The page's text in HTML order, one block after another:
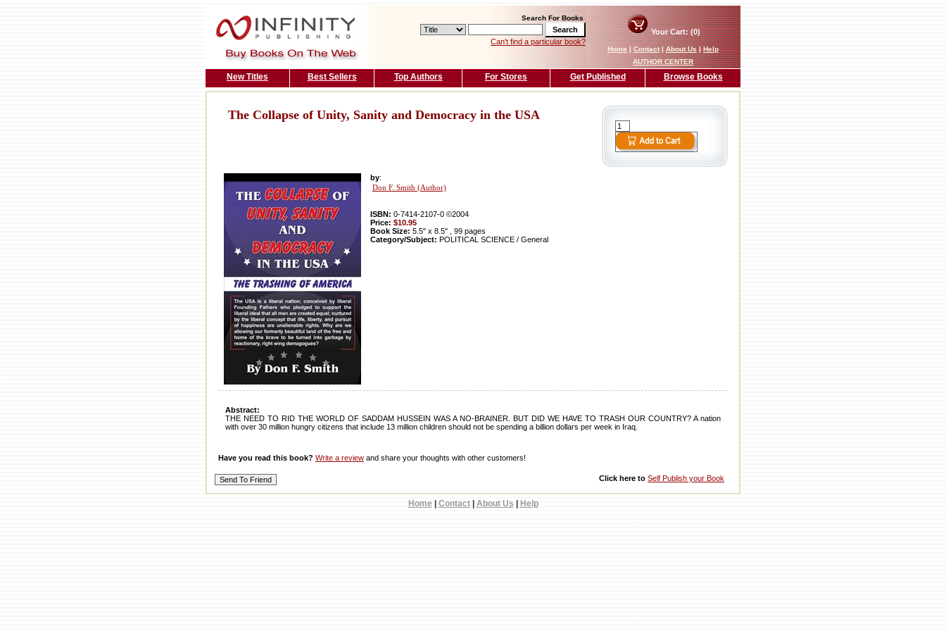
Search For Books
Can't find a particular book?
Your Cart: (0)
Home|Contact|About Us|Help
AUTHOR CENTER
New Titles Best Sellers Top Authors For Stores Get Published Browse Books
The Collapse of Unity, Sanity and Democracy in the USA
by:
Don F. Smith (Author)
ISBN: 0-7414-2107-0 ©2004
Price: $10.95
Book Size: 5.5'' x 8.5'' , 99 pages
Category/Subject: POLITICAL SCIENCE / General
Abstract:
THE NEED TO RID THE WORLD OF SADDAM HUSSEIN WAS A NO-BRAINER. BUT DID WE HAVE TO TRASH OUR COUNTRY? A nation
with over 30 million hungry citizens that include 13 million children should not be spending a billion dollars per week in Iraq.
Have you read this book? Write a review and share your thoughts with other customers!
Click here to Self Publish your Book
Home Contact| About Us Help